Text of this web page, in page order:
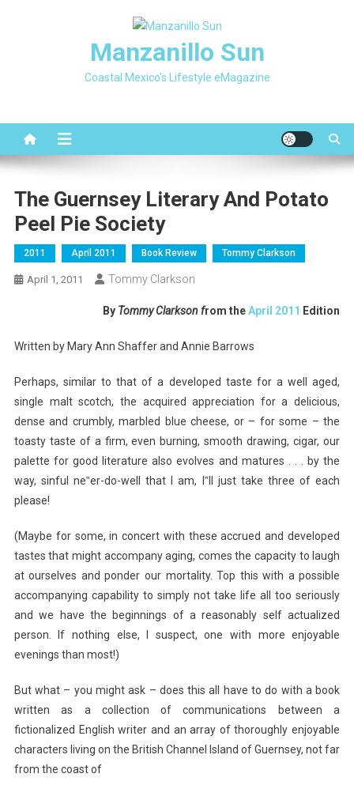
Manzanillo Sun
Coastal Mexico's Lifestyle eMagazine
The Guernsey Literary And Potato
Peel Pie Society
2011 April 2011 Book Review Tommy Clarkson
April 1, 2011 Tommy Clarkson
By Tommy Clarkson from theApril 2011 Edition
Written by Mary Ann Shaffer and Annie Barrows
Perhaps, similar to that of a developed taste for a well aged,
single malt scotch, the acquired appreciation for a delicious,
dense and crumbly, marbled blue cheese, or – for some – the
toasty taste of a firm, even burning, smooth drawing, cigar, our
palette for good literature also evolves and matures . . . by the
way, sinful ne‟er-do-well that I am, I‟ll just take three of each
please!
(Maybe for some, in concert with these accrued and developed
tastes that might accompany aging, comes the capacity to laugh
at ourselves and ponder our mortality. Top this with a possible
accompanying capability to simply not take life all too seriously
and we have the beginnings of a reasonably self actualized
person. If nothing else, I suspect, one with more enjoyable
evenings than most!)
But what – you might ask – does this all have to do with a book
written as a collection of communications between a
fictionalized English writer and an array of thoroughly enjoyable
characters living on the British Channel Island of Guernsey, not far
from the coast of